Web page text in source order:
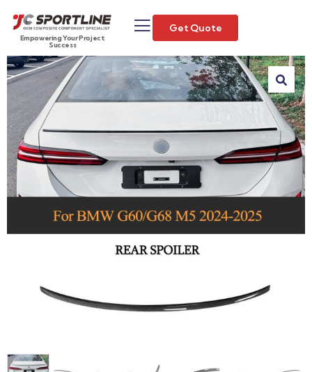
Empowering Your Project
Success
Get Quote